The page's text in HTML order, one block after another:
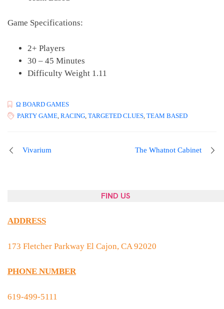
Game Specifications:
2+ Players
30 – 45 Minutes
Difficulty Weight 1.11
Ω BOARD GAMES
PARTY GAME, RACING, TARGETED CLUES, TEAM BASED
PostVivarium The Whatnot Cabinet
FIND US
ADDRESS
173 Fletcher Parkway El Cajon, CA 92020
PHONE NUMBER
619-499-5111